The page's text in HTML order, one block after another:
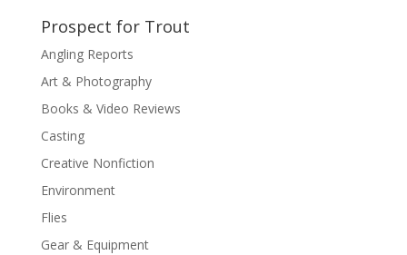
Prospect for Trout
Angling Reports
Art & Photography
Books & Video Reviews
Casting
Creative Nonfiction
Environment
Flies
Gear & Equipment